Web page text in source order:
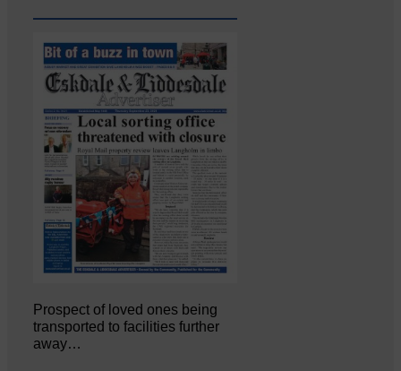
Prospect of loved ones being
transported to facilities further
away…